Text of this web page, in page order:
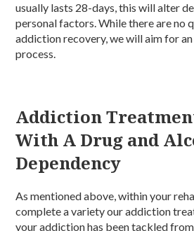
usually lasts 28-days, this will alter
personal factors. While there are no
addiction recovery, we will aim for
process.
Addiction
With A Drug and
Dependency
As mentioned above, within your
complete a variety our addiction
your addiction has been tackled